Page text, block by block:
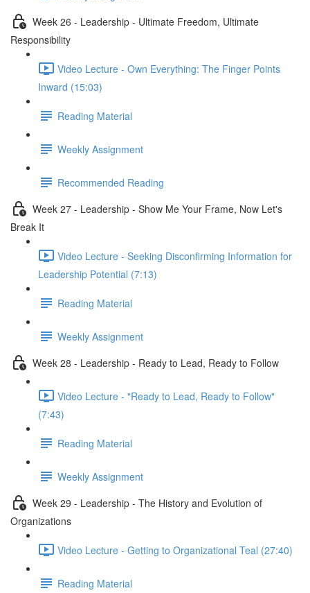
Week 26 - Leadership - Ultimate Freedom, Ultimate
Responsibility
Video Lecture - Own Everything: The Finger Points
Inward (15:03)
Reading Material
Weekly Assignment
Recommended Reading
Week 27 - Leadership - Show Me Your Frame, Now Let's
Break It
Video Lecture - Seeking Disconfirming Information for
Leadership Potential (7:13)
Reading Material
Weekly Assignment
Week 28 - Leadership - Ready to Lead, Ready to Follow
Video Lecture - "Ready to Lead, Ready to Follow"
(7:43)
Reading Material
Weekly Assignment
Week 29 - Leadership - The History and Evolution of
Organizations
Video Lecture - Getting to Organizational Teal (27:40)
Reading Material